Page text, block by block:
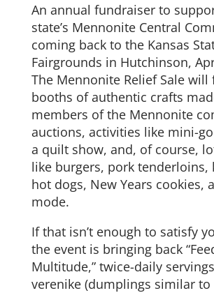
An annual fundraiser to
state’s Mennonite Central
coming back to the Kansas
Fairgrounds in Hutchinson,
The Mennonite Relief Sale will
booths of authentic crafts
members of the Mennonite
auctions, activities like mini-
a quilt show, and, of course,
like burgers, pork tenderloins,
hot dogs, New Years cookies,
mode.
If that isn’t enough to satisfy
the event is bringing back
Multitude,” twice-daily
verenike (dumplings similar to